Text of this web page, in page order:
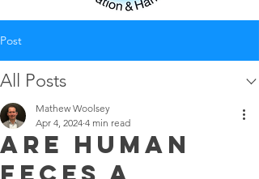
Post
All Posts
Are Human
Mathew Woolsey
Apr 4, 2024 4 min read